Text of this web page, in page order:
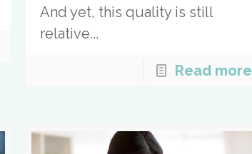
And yet, this quality is still
relative...
Read more